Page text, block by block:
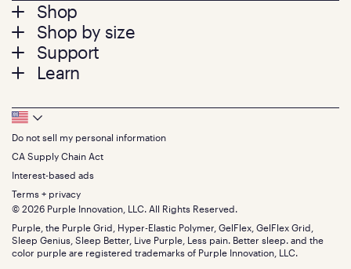
Footer
menu
Shop
Mattresses
Bed Frames
Pillows
Seat Cushions
Sale
Bundles
Gifts
Shop by size
Twin
Twin XL
Queen
King
California King
Split King
Size guide
Support
Contact us
Track your order
Warranty
Financing
FSA/HSA
Find stores
Discount programs
Influencer program
Affiliate program
Refer a Friend
Learn
Press
About
The GelFlex Grid
SleepScore Labs validated
Purple vs competitors
Retail exclusive mattresses
Blog
Careers
Investors
Mattress reviews
Footer
Bottom
Menu
Do not sell my personal information
CA Supply Chain Act
Interest-based ads
Terms + privacy
© 2026 Purple Innovation, LLC. All Rights Reserved.
Purple, the Purple Grid, Hyper-Elastic Polymer, GelFlex, GelFlex Grid,
Sleep Genius, Sleep Better, Live Purple, Less pain. Better sleep. and the
color purple are registered trademarks of Purple Innovation, LLC.